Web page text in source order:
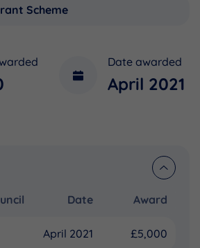
Scheme
Date awarded
April 2021
Date Award
April 2021 £5,000